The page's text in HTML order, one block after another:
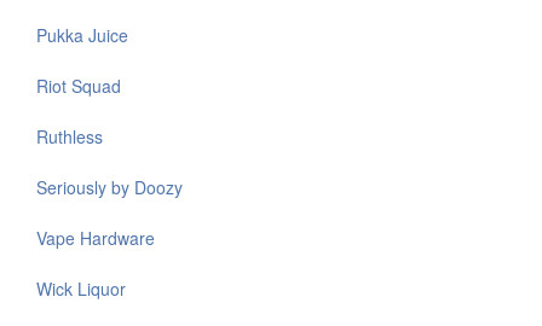
Pukka Juice
Riot Squad
Ruthless
Seriously by Doozy
Vape Hardware
Wick Liquor